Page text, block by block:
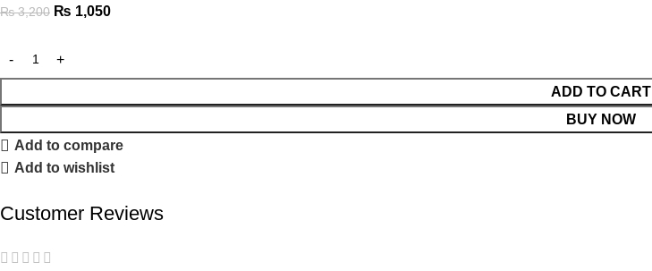
₨3,200 ₨ 1,050
ADD TO CART
BUY NOW
Add to compare
Add to wishlist
Customer Reviews